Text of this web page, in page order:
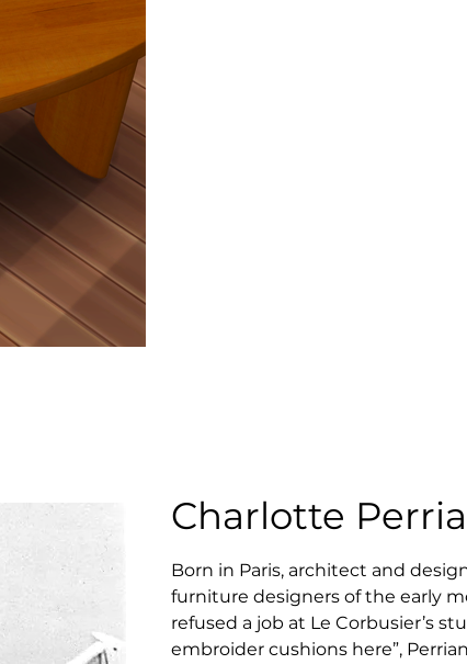
Charlotte
Born in Paris, architect and
furniture designers of the early
refused a job at Le Corbusier’s
embroider cushions here”,